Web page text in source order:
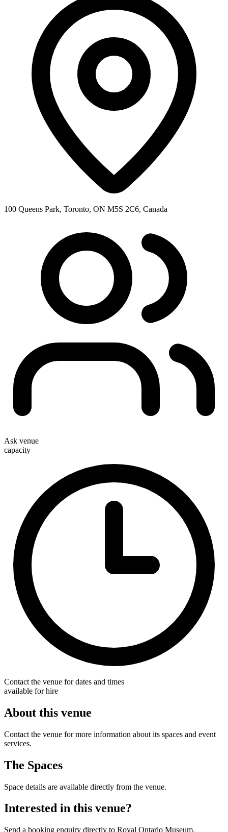
100 Queens Park, Toronto, ON M5S 2C6, Canada
Ask venue
capacity
Contact the venue for dates and times
available for hire
About this venue
Contact the venue for more information about its spaces and event
services.
The Spaces
Space details are available directly from the venue.
Interested in this venue?
Send a booking enquiry directly to Royal Ontario Museum.